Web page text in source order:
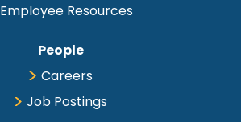
Employee Resources
People
Careers
Job Postings